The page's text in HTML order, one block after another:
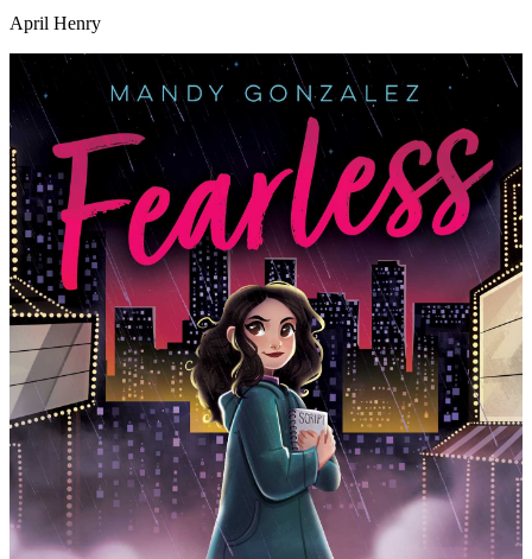
April Henry